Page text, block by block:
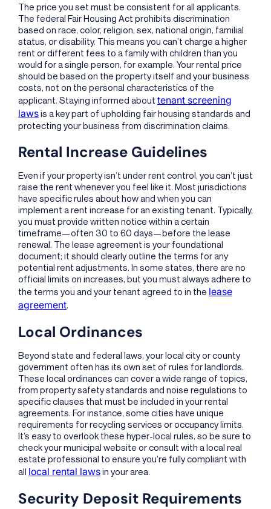
The price you set must be consistent for all applicants.
The federal Fair Housing Act prohibits discrimination
based on race, color, religion, sex, national origin, familial
status, or disability. This means you can’t charge a higher
rent or different fees to a family with children than you
would for a single person, for example. Your rental price
should be based on the property itself and your business
costs, not on the personal characteristics of the
applicant. Staying informed about tenant screening
lawsis a key part of upholding fair housing standards and
protecting your business from discrimination claims.
Rental Increase Guidelines
Even if your property isn’t under rent control, you can’t just
raise the rent whenever you feel like it. Most jurisdictions
have specific rules about how and when you can
implement a rent increase for an existing tenant. Typically,
you must provide written notice within a certain
timeframe—often 30 to 60 days—before the lease
renewal. The lease agreement is your foundational
document; it should clearly outline the terms for any
potential rent adjustments. In some states, there are no
official limits on increases, but you must always adhere to
the terms you and your tenant agreed to in the lease
agreement.
Local Ordinances
Beyond state and federal laws, your local city or county
government often has its own set of rules for landlords.
These local ordinances can cover a wide range of topics,
from property safety standards and noise regulations to
specific clauses that must be included in your rental
agreements. For instance, some cities have unique
requirements for recycling services or occupancy limits.
It’s easy to overlook these hyper-local rules, so be sure to
check your municipal website or consult with a local real
estate professional to ensure you’re fully compliant with
all local rental lawsin your area.
Security Deposit Requirements